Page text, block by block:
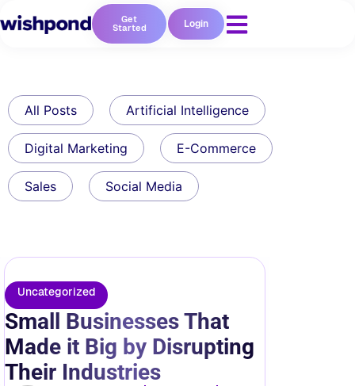
Get
Started Login
All Posts Artificial Intelligence
Digital Marketing E-Commerce
Sales Social Media
Uncategorized
Small Businesses That
Made it Big by Disrupting
Their Industries